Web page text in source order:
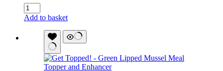
Low
Purine
Phosphorous
quantity
Add to basket